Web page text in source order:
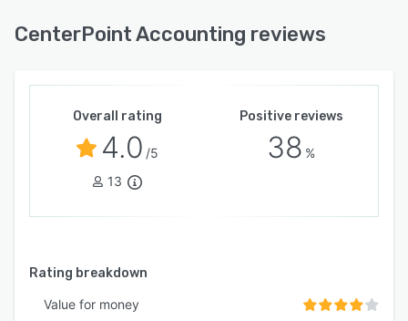
CenterPoint Accounting reviews
Overall rating
4.0 /5
13
Positive reviews
38 %
Rating breakdown
Value for money